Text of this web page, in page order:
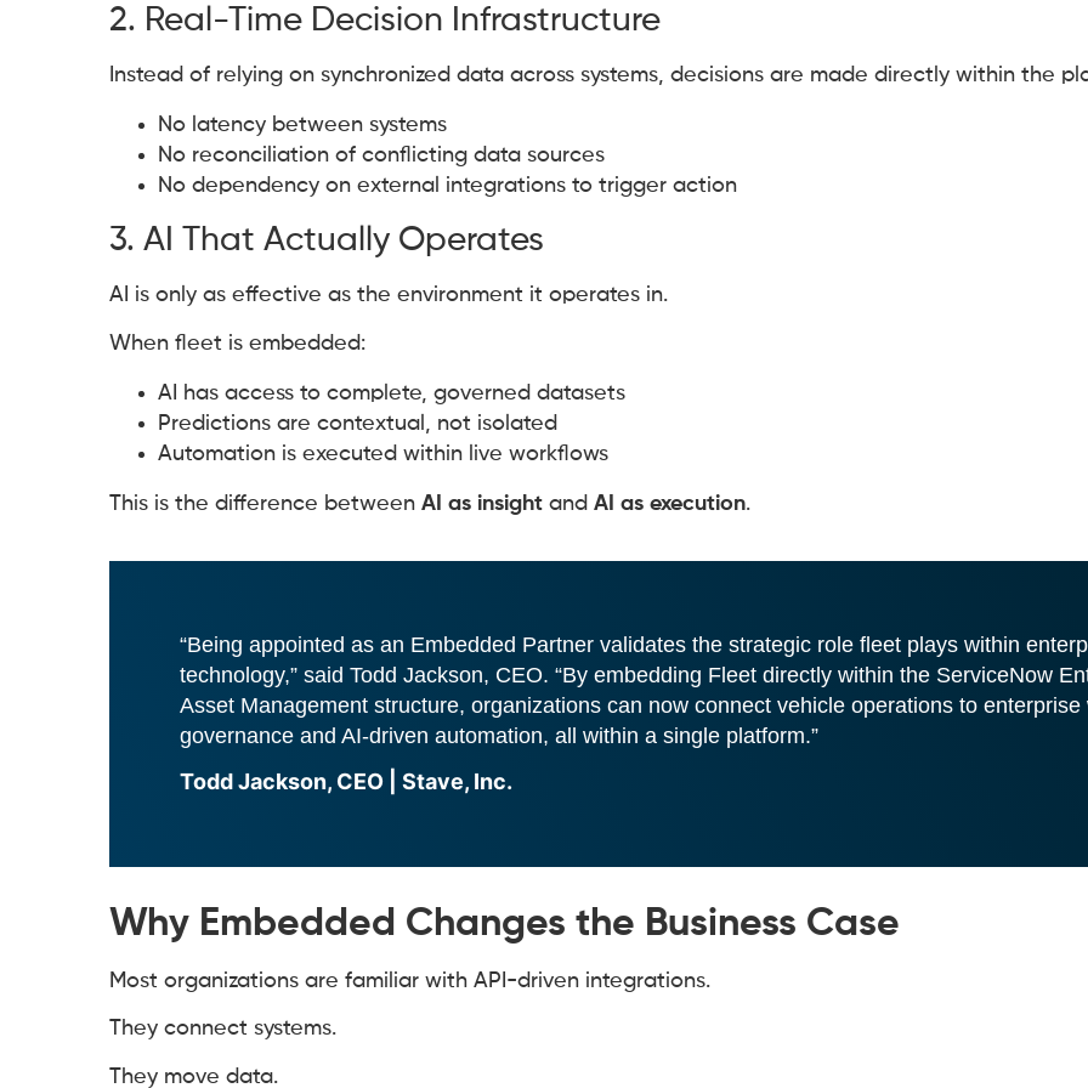
2. Real-Time Decision Infrastructure
Instead of relying on synchronized data across systems, decisions are made directly within the
No latency between systems
No reconciliation of conflicting data sources
No dependency on external integrations to trigger action
3. AI That Actually Operates
AI is only as effective as the environment it operates in.
When fleet is embedded:
AI has access to complete, governed datasets
Predictions are contextual, not isolated
Automation is executed within live workflows
This is the difference between AI as insight and AI as execution.
“Being appointed as an Embedded Partner validates the strategic role fleet plays within
technology,” said Todd Jackson, CEO. “By embedding Fleet directly within the ServiceNow
Asset Management structure, organizations can now connect vehicle operations to enterprise
governance and AI-driven automation, all within a single platform.”
Todd Jackson, CEO | Stave, Inc.
Why Embedded Changes the Business Case
Most organizations are familiar with API-driven integrations.
They connect systems.
They move data.